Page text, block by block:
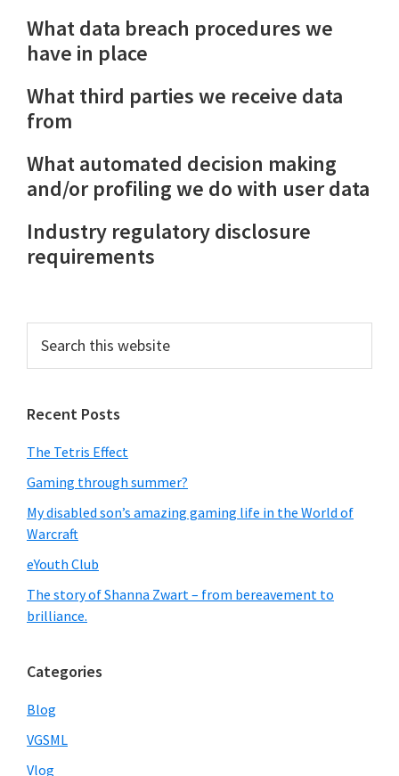
What data breach procedures we
have in place
What third parties we receive data
from
What automated decision making
and/or profiling we do with user data
Industry regulatory disclosure
requirements
Primary
Sidebar
this
website
Recent Posts
The Tetris Effect
Gaming through summer?
My disabled son’s amazing gaming life in the World of
Warcraft
eYouth Club
The story of Shanna Zwart – from bereavement to
brilliance.
Categories
Blog
VGSML
Vlog